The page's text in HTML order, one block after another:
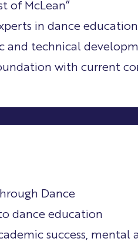
of McLean”
in dance education
and technical
with current
Dance
dance education
success, mental